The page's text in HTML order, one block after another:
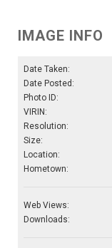
IMAGE INFO
Date Taken:
Date Posted:
Photo ID:
VIRIN:
Resolution:
Size:
Location:
Hometown:
Web Views:
Downloads: